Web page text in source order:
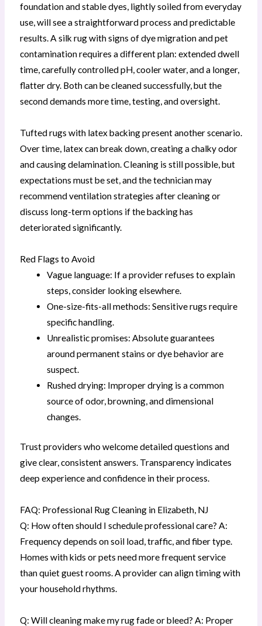
foundation and stable dyes, lightly soiled from everyday
use, will see a straightforward process and predictable
results. A silk rug with signs of dye migration and pet
contamination requires a different plan: extended dwell
time, carefully controlled pH, cooler water, and a longer,
flatter dry. Both can be cleaned successfully, but the
second demands more time, testing, and oversight.
Tufted rugs with latex backing present another scenario.
Over time, latex can break down, creating a chalky odor
and causing delamination. Cleaning is still possible, but
expectations must be set, and the technician may
recommend ventilation strategies after cleaning or
discuss long-term options if the backing has
deteriorated significantly.
Red Flags to Avoid
Vague language: If a provider refuses to explain
steps, consider looking elsewhere.
One-size-fits-all methods: Sensitive rugs require
specific handling.
Unrealistic promises: Absolute guarantees
around permanent stains or dye behavior are
suspect.
Rushed drying: Improper drying is a common
source of odor, browning, and dimensional
changes.
Trust providers who welcome detailed questions and
give clear, consistent answers. Transparency indicates
deep experience and confidence in their process.
FAQ: Professional Rug Cleaning in Elizabeth, NJ
Q: How often should I schedule professional care? A:
Frequency depends on soil load, traffic, and fiber type.
Homes with kids or pets need more frequent service
than quiet guest rooms. A provider can align timing with
your household rhythms.
Q: Will cleaning make my rug fade or bleed? A: Proper